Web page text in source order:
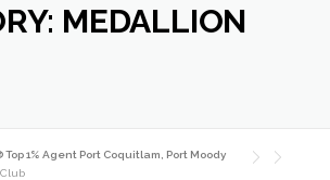
MEDALLION
Top 1% Agent Port Coquitlam, Port Moody